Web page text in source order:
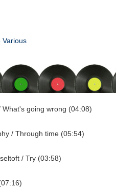
Various
going wrong (04:08)
/ Through time (05:54)
/ Try (03:58)